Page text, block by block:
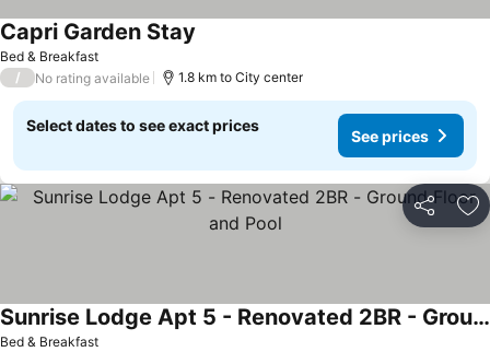
Bed & Breakfast
Capri Garden Stay
/ No rating available 1.8 km to City center
Select dates to see exact prices
See prices
Share
Bed & Breakfast
Sunrise Lodge Apt 5 - Renovated 2BR - Ground Floor and Pool
See prices